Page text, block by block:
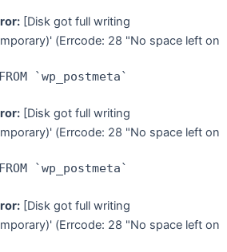
[Disk got full writing
(Errcode: 28 "No space left on
FROM `wp_postmeta`
[Disk got full writing
(Errcode: 28 "No space left on
FROM `wp_postmeta`
[Disk got full writing
(Errcode: 28 "No space left on